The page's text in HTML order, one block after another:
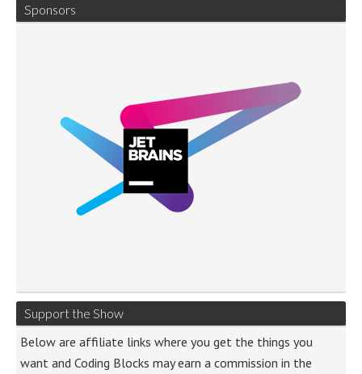
Sponsors
Support the Show
Below are affiliate links where you get the things you
want and Coding Blocks may earn a commission in the